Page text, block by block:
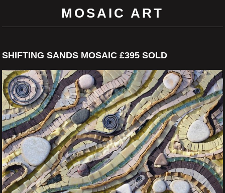
MOSAIC ART
SHIFTING SANDS MOSAIC £395 SOLD